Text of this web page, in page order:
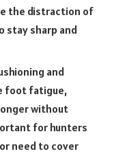
the distraction of
stay sharp and
and
foot fatigue,
without
for hunters
need to cover